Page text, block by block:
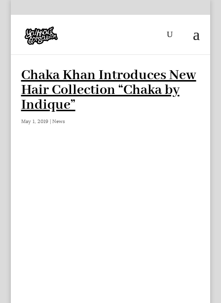
Chaka Khan Introduces New
Hair Collection “Chaka by
Indique”
May 1, 2019| News